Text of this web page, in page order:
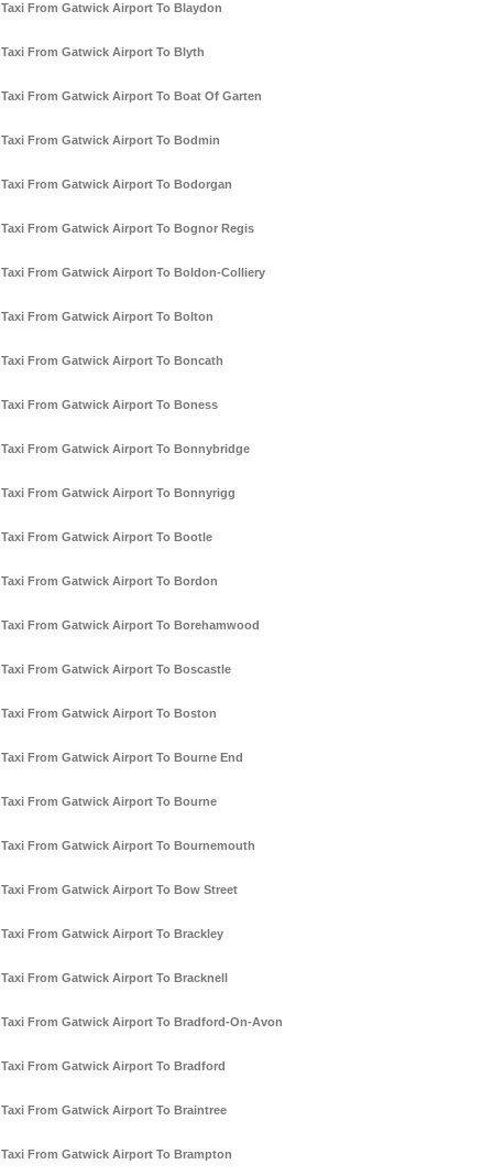
Taxi From Gatwick Airport To Blaydon
Taxi From Gatwick Airport To Blyth
Taxi From Gatwick Airport To Boat Of Garten
Taxi From Gatwick Airport To Bodmin
Taxi From Gatwick Airport To Bodorgan
Taxi From Gatwick Airport To Bognor Regis
Taxi From Gatwick Airport To Boldon-Colliery
Taxi From Gatwick Airport To Bolton
Taxi From Gatwick Airport To Boncath
Taxi From Gatwick Airport To Boness
Taxi From Gatwick Airport To Bonnybridge
Taxi From Gatwick Airport To Bonnyrigg
Taxi From Gatwick Airport To Bootle
Taxi From Gatwick Airport To Bordon
Taxi From Gatwick Airport To Borehamwood
Taxi From Gatwick Airport To Boscastle
Taxi From Gatwick Airport To Boston
Taxi From Gatwick Airport To Bourne End
Taxi From Gatwick Airport To Bourne
Taxi From Gatwick Airport To Bournemouth
Taxi From Gatwick Airport To Bow Street
Taxi From Gatwick Airport To Brackley
Taxi From Gatwick Airport To Bracknell
Taxi From Gatwick Airport To Bradford-On-Avon
Taxi From Gatwick Airport To Bradford
Taxi From Gatwick Airport To Braintree
Taxi From Gatwick Airport To Brampton